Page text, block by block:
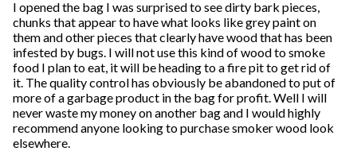
I opened the bag I was surprised to see dirty bark pieces,
chunks that appear to have what looks like grey paint on
them and other pieces that clearly have wood that has been
infested by bugs. I will not use this kind of wood to smoke
food I plan to eat, it will be heading to a fire pit to get rid of
it. The quality control has obviously be abandoned to put of
more of a garbage product in the bag for profit. Well I will
never waste my money on another bag and I would highly
recommend anyone looking to purchase smoker wood look
elsewhere.